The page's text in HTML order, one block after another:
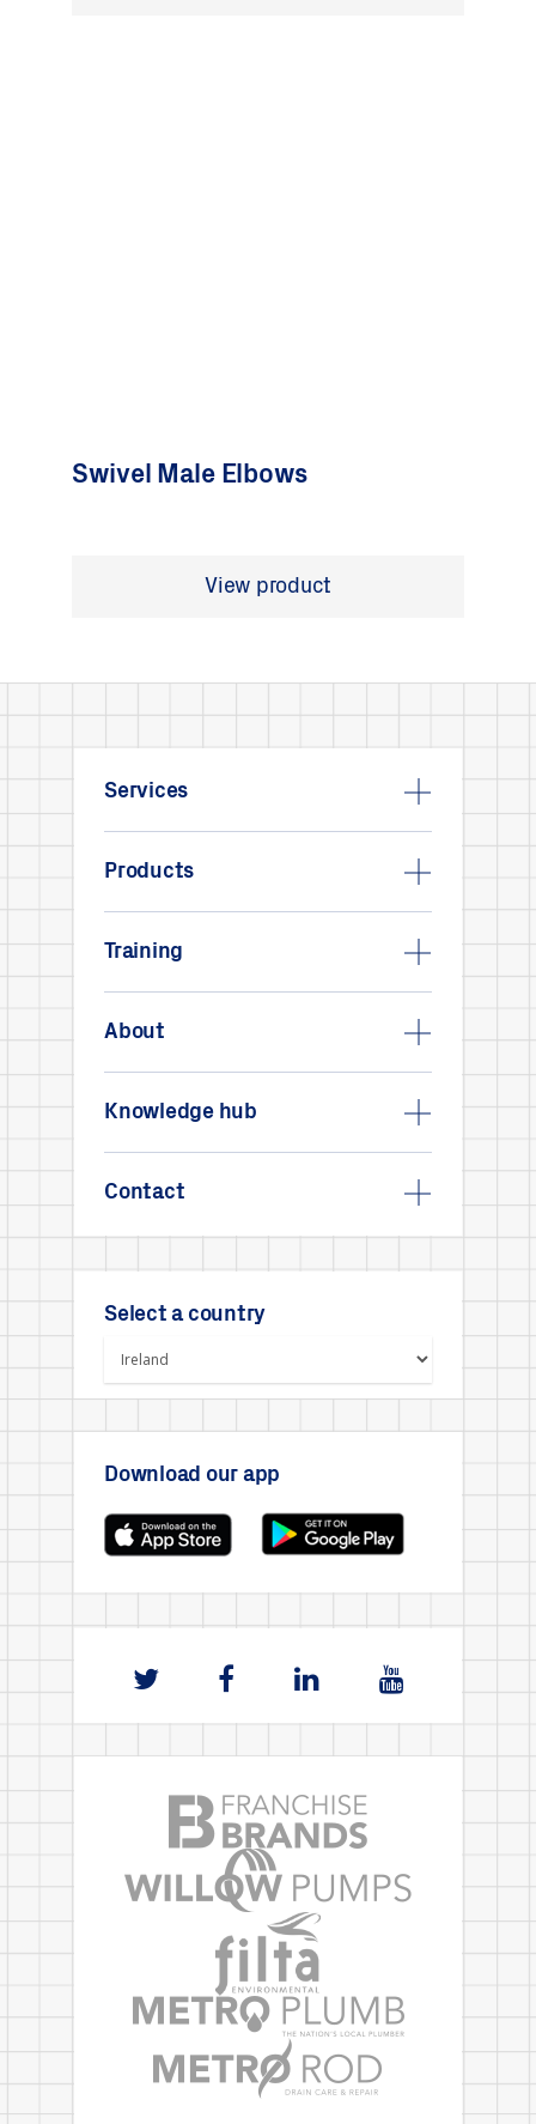
Swivel Male Elbows
View product
Services
Products
Training
About
Knowledge hub
Contact
Select a country
Download our app